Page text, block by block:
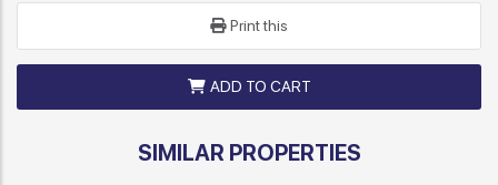
Print this
ADD TO CART
SIMILAR PROPERTIES